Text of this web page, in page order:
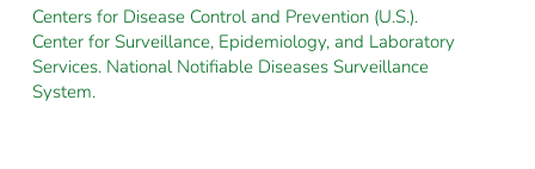
Centers for Disease Control and Prevention (U.S.).
Center for Surveillance, Epidemiology, and Laboratory
Services. National Notifiable Diseases Surveillance
System.